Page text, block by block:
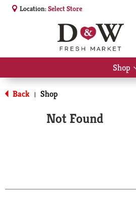
Location:Select Store
Shop
Back | Shop
Not Found